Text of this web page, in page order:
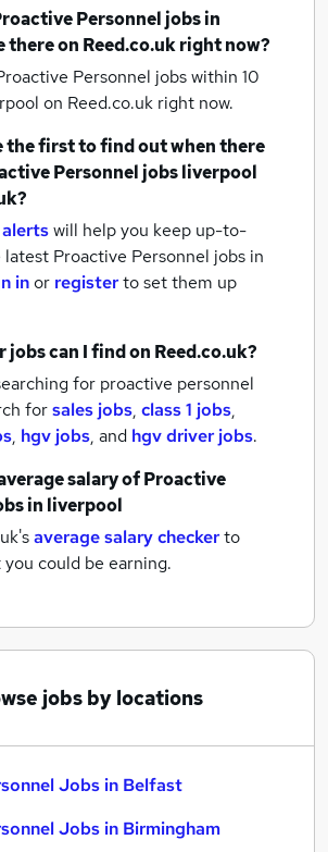
Personnel jobsin
there on Reed.co.uk right now?
Personnel jobs within 10
on Reed.co.uk right now.
the first to find out when there
Personnel jobsliverpool
will help you keep up-to-
latest Proactive Personnel jobs in
inor registerto set them up
jobs can I find on Reed.co.uk?
for proactive personnel
forsales jobs, class 1 jobs,
, hgv jobs, and hgv driver jobs.
salary ofProactive
in liverpool
average salary checkerto
could be earning.
jobs by locations
Jobs in Belfast
Jobs in Birmingham